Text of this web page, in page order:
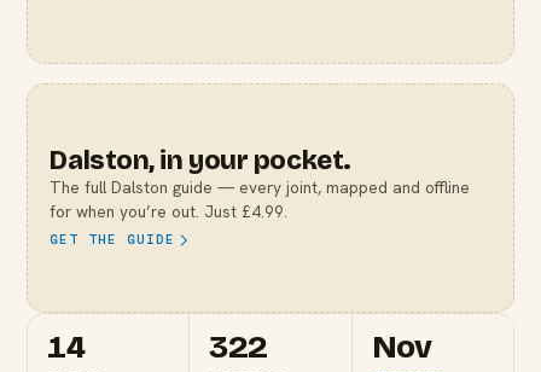
Dalston, in your pocket.
The fullDalston guide — every joint, mapped and offline
for when you’re out. Just £4.99.
GET THE GUIDE
14 322 Nov